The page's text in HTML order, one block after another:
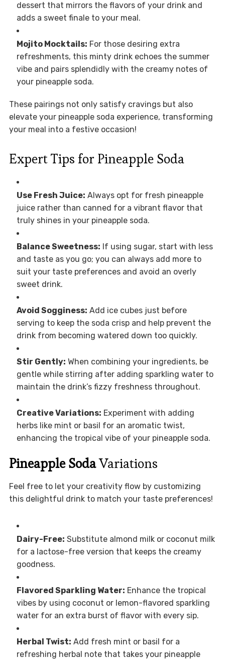
dessert that mirrors the flavors of your drink and
adds a sweet finale to your meal.
Mojito Mocktails: For those desiring extra
refreshments, this minty drink echoes the summer
vibe and pairs splendidly with the creamy notes of
your pineapple soda.
These pairings not only satisfy cravings but also
elevate your pineapple soda experience, transforming
your meal into a festive occasion!
Expert Tips for Pineapple Soda
Use Fresh Juice: Always opt for fresh pineapple
juice rather than canned for a vibrant flavor that
truly shines in your pineapple soda.
Balance Sweetness: If using sugar, start with less
and taste as you go; you can always add more to
suit your taste preferences and avoid an overly
sweet drink.
Avoid Sogginess: Add ice cubes just before
serving to keep the soda crisp and help prevent the
drink from becoming watered down too quickly.
Stir Gently: When combining your ingredients, be
gentle while stirring after adding sparkling water to
maintain the drink’s fizzy freshness throughout.
Creative Variations: Experiment with adding
herbs like mint or basil for an aromatic twist,
enhancing the tropical vibe of your pineapple soda.
Pineapple SodaVariations
Feel free to let your creativity flow by customizing
this delightful drink to match your taste preferences!
Dairy-Free: Substitute almond milk or coconut milk
for a lactose-free version that keeps the creamy
goodness.
Flavored Sparkling Water: Enhance the tropical
vibes by using coconut or lemon-flavored sparkling
water for an extra burst of flavor with every sip.
Herbal Twist: Add fresh mint or basil for a
refreshing herbal note that takes your pineapple